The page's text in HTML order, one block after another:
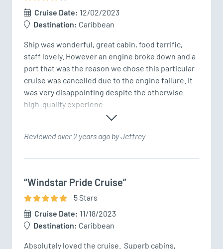
Cruise Date: 12/02/2023
Destination: Caribbean
Ship was wonderful, great cabin, food terrific,
staff lovely. However an engine broke down and a
port that was the reason we chose this particular
cruise was cancelled due to the engine failure. It
was very disappointing despite the otherwise
high-quality experienc
Reviewed over 2 years ago by Jeffrey
“Windstar Pride Cruise”
5Stars
Cruise Date: 11/18/2023
Destination: Caribbean
Absolutely loved the cruise.  Superb cabins,